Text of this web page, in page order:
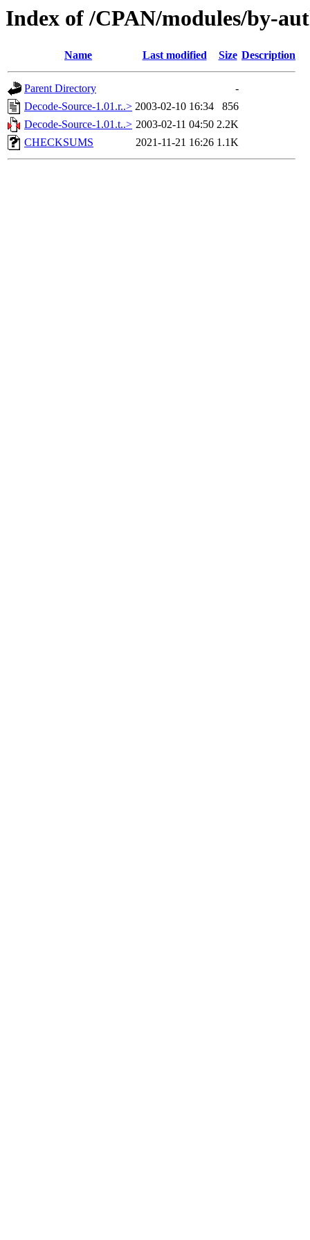
Index of /CPAN/modules/by-
Name Last modified Size Description
Parent Directory
-
Decode-Source-1.01.r..> 2003-02-10 16:34
856
Decode-Source-1.01.t..> 2003-02-11 04:50 2.2K
CHECKSUMS
2021-11-21 16:26 1.1K